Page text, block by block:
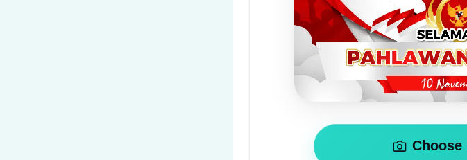
Choose